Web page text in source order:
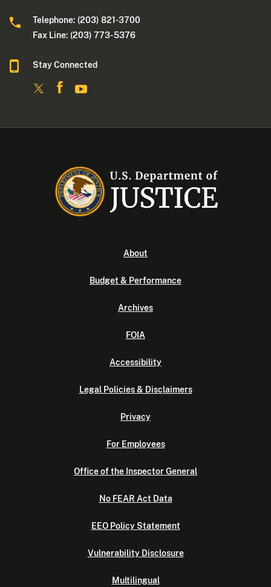
Telephone: (203) 821-3700
Fax Line: (203) 773- 5376
Stay Connected
About
Budget & Performance
Archives
FOIA
Accessibility
Legal Policies & Disclaimers
Privacy
For Employees
Office of the Inspector General
No FEAR Act Data
EEO Policy Statement
Vulnerability Disclosure
Multilingual